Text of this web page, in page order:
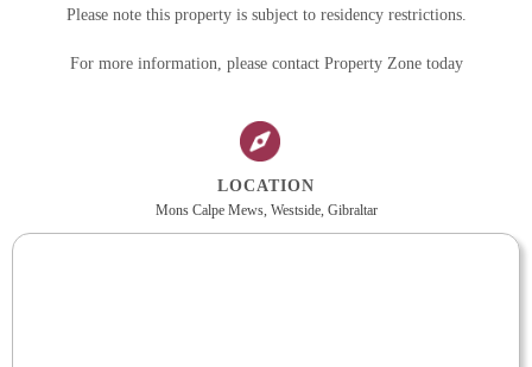
Please note this property is subject to residency restrictions.
For more information, please contact Property Zone today
LOCATION
Mons Calpe Mews, Westside, Gibraltar